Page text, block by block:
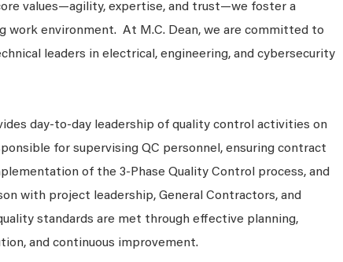
values—agility, expertise, and trust—we foster a
work environment. At M.C. Dean, we are committed to
leaders in electrical, engineering, and cybersecurity
day-to-day leadership of quality control activities on
for supervising QC personnel, ensuring contract
of the 3-Phase Quality Control process, and
with project leadership, General Contractors, and
standards are met through effective planning,
and continuous improvement.